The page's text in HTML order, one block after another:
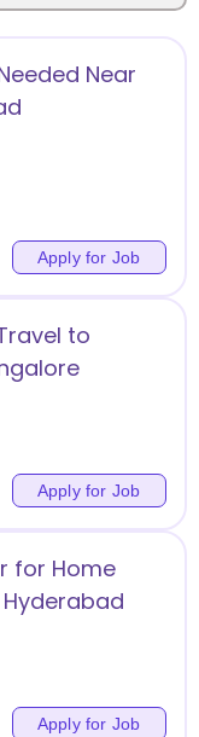
Near
Apply for Job
to
Apply for Job
for Home
Hyderabad
Apply for Job